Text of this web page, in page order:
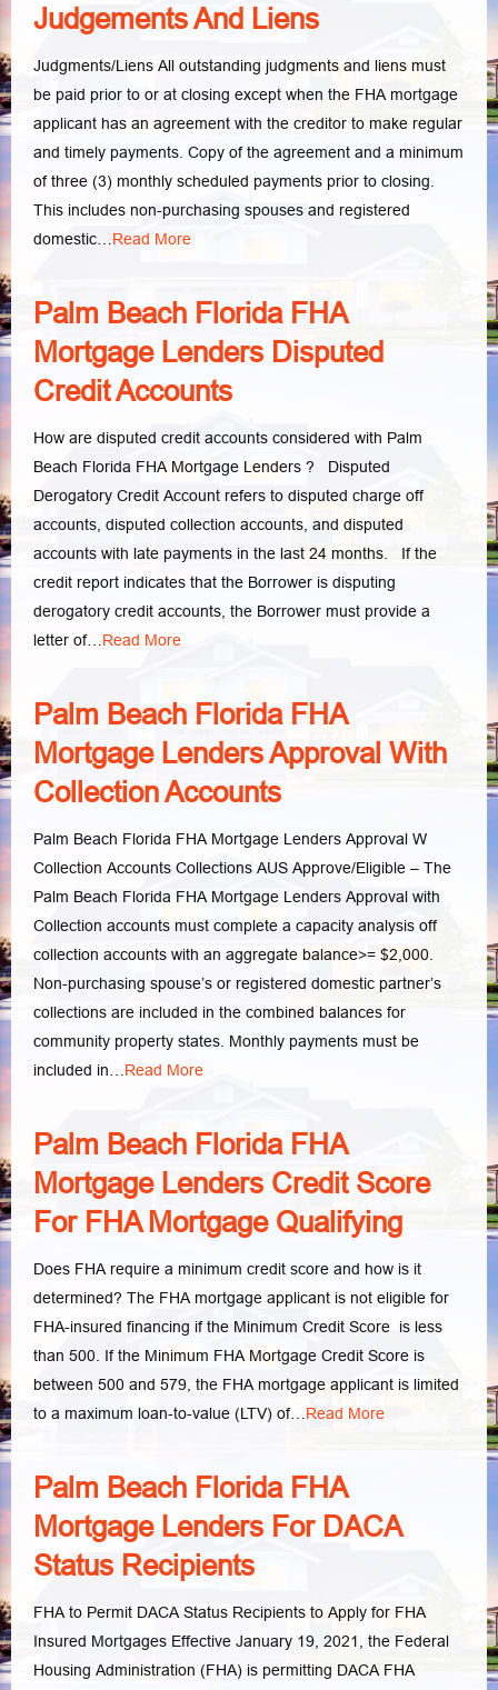
Judgements And Liens
Judgments/Liens All outstanding judgments and liens must
be paid prior to or at closing except when the FHA mortgage
applicant has an agreement with the creditor to make regular
and timely payments. Copy of the agreement and a minimum
of three (3) monthly scheduled payments prior to closing.
This includes non-purchasing spouses and registered
domestic…Read More
Palm Beach Florida FHA
Mortgage Lenders Disputed
Credit Accounts
How are disputed credit accounts considered with Palm
Beach Florida FHA Mortgage Lenders ? Disputed
Derogatory Credit Account refers to disputed charge off
accounts, disputed collection accounts, and disputed
accounts with late payments in the last 24 months. If the
credit report indicates that the Borrower is disputing
derogatory credit accounts, the Borrower must provide a
letter of…Read More
Palm Beach Florida FHA
Mortgage Lenders Approval With
Collection Accounts
Palm Beach Florida FHA Mortgage Lenders Approval W
Collection Accounts Collections AUS Approve/Eligible – The
Palm Beach Florida FHA Mortgage Lenders Approval with
Collection accounts must complete a capacity analysis off
collection accounts with an aggregate balance>= $2,000.
Non-purchasing spouse’s or registered domestic partner’s
collections are included in the combined balances for
community property states. Monthly payments must be
included in…Read More
Palm Beach Florida FHA
Mortgage Lenders Credit Score
For FHA Mortgage Qualifying
Does FHA require a minimum credit score and how is it
determined? The FHA mortgage applicant is not eligible for
FHA-insured financing if the Minimum Credit Score is less
than 500. If the Minimum FHA Mortgage Credit Score is
between 500 and 579, the FHA mortgage applicant is limited
to a maximum loan-to-value (LTV) of…Read More
Palm Beach Florida FHA
Mortgage Lenders For DACA
Status Recipients
FHA to Permit DACA Status Recipients to Apply for FHA
Insured Mortgages Effective January 19, 2021, the Federal
Housing Administration (FHA) is permitting DACA FHA